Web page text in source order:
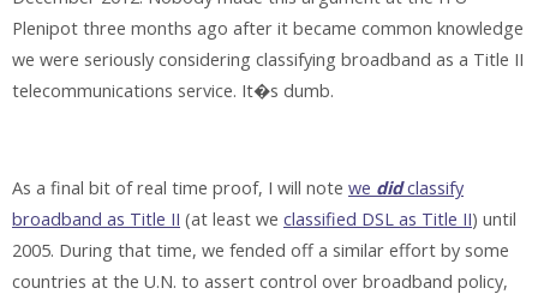
Plenipot three months ago after it became common knowledge
we were seriously considering classifying broadband as a Title II
telecommunications service. It�s dumb.
As a final bit of real time proof, I will note we didclassify
broadband as Title II (at least we classified DSL as Title II) until
2005. During that time, we fended off a similar effort by some
countries at the U.N. to assert control over broadband policy,